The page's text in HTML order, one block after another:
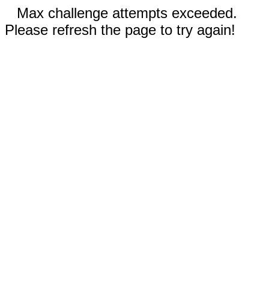
Max challenge attempts exceeded.
Please refresh the page to try again!